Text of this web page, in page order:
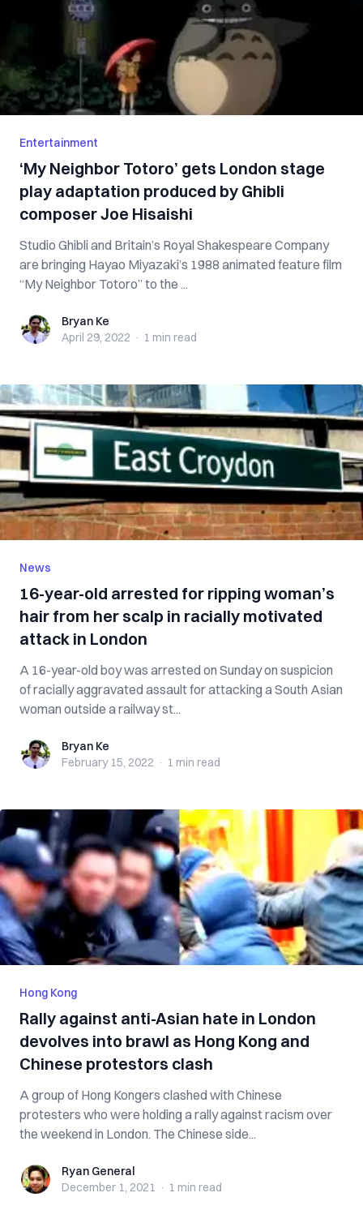
Entertainment
‘My Neighbor Totoro’ gets London stage
play adaptation produced by Ghibli
composer Joe Hisaishi
Studio Ghibli and Britain’s Royal Shakespeare Company
are bringing Hayao Miyazaki’s 1988 animated feature film
“My Neighbor Totoro” to the ...
Bryan KeBryan Ke
April 29, 2022 · 1 min read
News
16-year-old arrested for ripping woman’s
hair from her scalp in racially motivated
attack in London
A 16-year-old boy was arrested on Sunday on suspicion
of racially aggravated assault for attacking a South Asian
woman outside a railway st...
Bryan KeBryan Ke
February 15, 2022 · 1 min read
Hong Kong
Rally against anti-Asian hate in London
devolves into brawl as Hong Kong and
Chinese protestors clash
A group of Hong Kongers clashed with Chinese
protesters who were holding a rally against racism over
the weekend in London. The Chinese side...
Ryan GeneralRyan General
December 1, 2021 · 1 min read